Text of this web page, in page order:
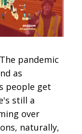
pandemic
as
people get
still a
over
naturally,